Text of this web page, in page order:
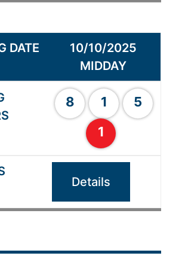
10/10/2025
MIDDAY
8 1
5
1
Details